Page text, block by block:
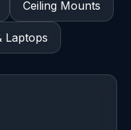
Ceiling Mounts
Laptops